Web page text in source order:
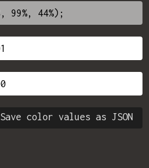
Save color values as JSON